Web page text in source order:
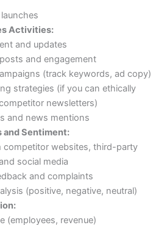
Activities:
and updates
and engagement
(track keywords, ad copy)
strategies (if you can ethically
newsletters)
and news mentions
and Sentiment:
competitor websites, third-party
social media
and complaints
(positive, negative, neutral)
(employees, revenue)